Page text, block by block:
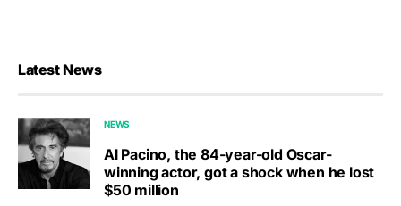
Latest News
NEWS
Al Pacino, the 84-year-old Oscar-
winning actor, got a shock when he lost
$50 million